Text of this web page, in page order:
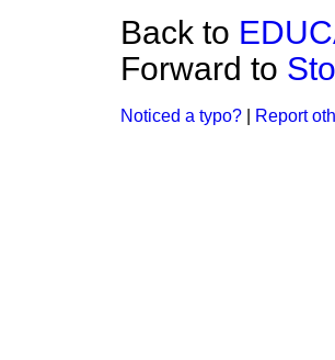
Back to
Forward to
Noticed a typo? Report